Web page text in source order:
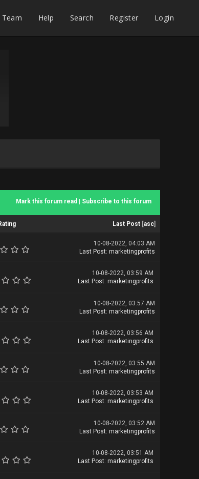
Team Help Search Register Login
Mark this forum read Subscribe to this forum
Last Post asc]
10-08-2022, 04:03 AM
Last Post: marketingprofits
10-08-2022, 03:59 AM
Last Post: marketingprofits
10-08-2022, 03:57 AM
Last Post: marketingprofits
10-08-2022, 03:56 AM
Last Post: marketingprofits
10-08-2022, 03:55 AM
Last Post: marketingprofits
10-08-2022, 03:53 AM
Last Post: marketingprofits
10-08-2022, 03:52 AM
Last Post: marketingprofits
10-08-2022, 03:51 AM
Last Post: marketingprofits